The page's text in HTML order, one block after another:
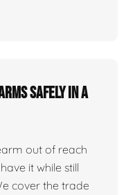
safely in a
out of reach
it while still
cover the trade